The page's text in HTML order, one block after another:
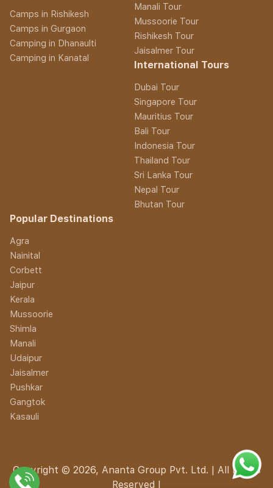
Camps in Rishikesh
Camps in Gurgaon
Camping in Dhanaulti
Camping in Kanatal
Manali Tour
Mussoorie Tour
Rishikesh Tour
Jaisalmer Tour
International Tours
Dubai Tour
Singapore Tour
Mauritius Tour
Bali Tour
Indonesia Tour
Thailand Tour
Sri Lanka Tour
Nepal Tour
Bhutan Tour
Popular Destinations
Agra
Nainital
Corbett
Jaipur
Kerala
Mussoorie
Shimla
Manali
Udaipur
Jaisalmer
Pushkar
Gangtok
Kasauli
Copyright © 2026, Ananta Group Pvt. Ltd. | All Rights
Reserved |